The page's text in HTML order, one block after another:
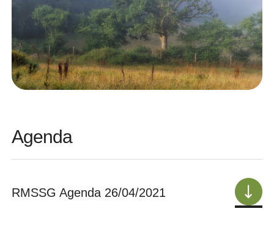
Agenda
RMSSG Agenda 26/04/2021